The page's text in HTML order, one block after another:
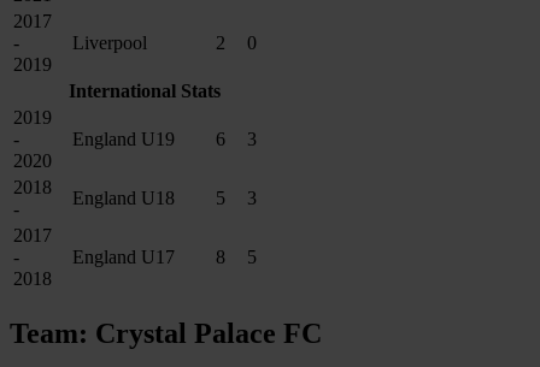
2017
-
2019
Liverpool 2 0
International Stats
2019
-
2020
England U19 6 3
2018
-
England U18 5
3
2017
-
2018
England U17 8 5
Team: Crystal Palace FC